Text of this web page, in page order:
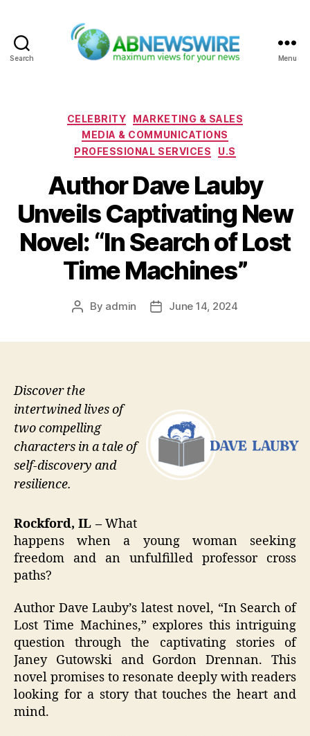
Search Menu
Categories
CELEBRITY
MARKETING & SALES
MEDIA & COMMUNICATIONS
PROFESSIONAL SERVICES
U.S
Author Dave Lauby
Unveils Captivating New
Novel: “In Search of Lost
Time Machines”
Post
By admin
PostJune 14, 2024
Discover the
intertwined lives of
two compelling
characters in a tale of
self-discovery and
resilience.
Rockford, IL – What
happens when a young woman seeking
freedom and an unfulfilled professor cross
paths?
Author Dave Lauby’s latest novel, “In Search of
Lost Time Machines,” explores this intriguing
question through the captivating stories of
Janey Gutowski and Gordon Drennan. This
novel promises to resonate deeply with readers
looking for a story that touches the heart and
mind.